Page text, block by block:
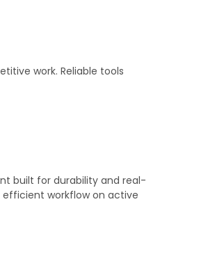
work. Reliable tools
built for durability and real-
efficient workflow on active